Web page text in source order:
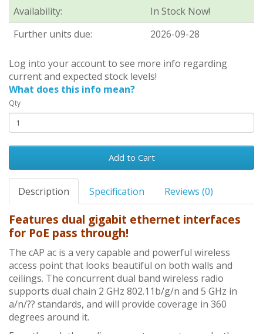
Availability:
In Stock Now!
Further units due:
2026-09-28
Log into your account to see more info regarding
current and expected stock levels!
What does this info mean?
Qty
Add to Cart
Description Specification Reviews (0)
Features dual gigabit ethernet interfaces
for PoE pass through!
The cAP ac is a very capable and powerful wireless
access point that looks beautiful on both walls and
ceilings. The concurrent dual band wireless radio
supports dual chain 2 GHz 802.11b/g/n and 5 GHz in
a/n/?? standards, and will provide coverage in 360
degrees around it.